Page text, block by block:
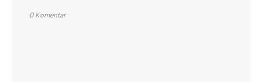
0 Komentar